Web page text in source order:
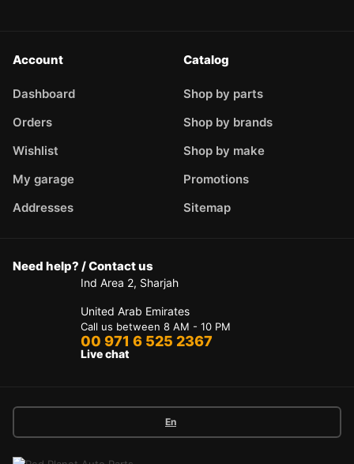
Account
Dashboard
Orders
Wishlist
My garage
Addresses
Catalog
Shop by parts
Shop by brands
Shop by make
Promotions
Sitemap
Need help? / Contact us
Ind Area 2, Sharjah
United Arab Emirates
Call us between 8 AM - 10 PM
00 971 6 525 2367
Live chat
En